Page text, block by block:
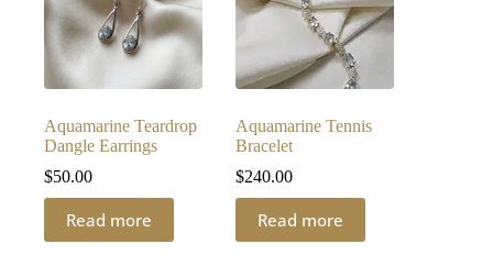
Aquamarine Teardrop
Dangle Earrings
$50.00
Read more
Aquamarine Tennis
Bracelet
$240.00
Read more